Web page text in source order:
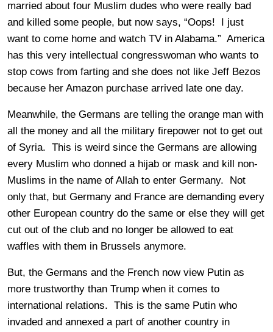
married about four Muslim dudes who were really bad
and killed some people, but now says, “Oops! I just
want to come home and watch TV in Alabama.” America
has this very intellectual congresswoman who wants to
stop cows from farting and she does not like Jeff Bezos
because her Amazon purchase arrived late one day.
Meanwhile, the Germans are telling the orange man with
all the money and all the military firepower not to get out
of Syria. This is weird since the Germans are allowing
every Muslim who donned a hijab or mask and kill non-
Muslims in the name of Allah to enter Germany. Not
only that, but Germany and France are demanding every
other European country do the same or else they will get
cut out of the club and no longer be allowed to eat
waffles with them in Brussels anymore.
But, the Germans and the French now view Putin as
more trustworthy than Trump when it comes to
international relations. This is the same Putin who
invaded and annexed a part of another country in